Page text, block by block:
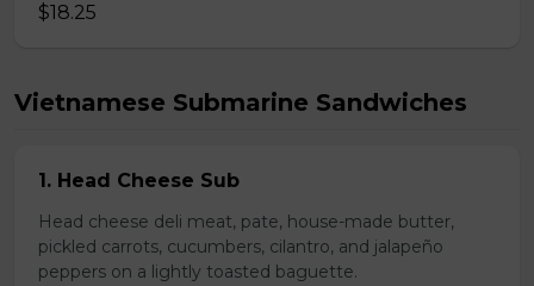
$18.25
Vietnamese Submarine Sandwiches
1. Head Cheese Sub
Head cheese deli meat, pate, house-made butter,
pickled carrots, cucumbers, cilantro, and jalapeño
peppers on a lightly toasted baguette.